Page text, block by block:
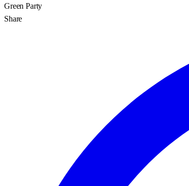
Green Party
Share